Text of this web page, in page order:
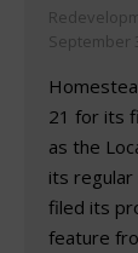
September
21 for its
as the
its regular
filed its
feature